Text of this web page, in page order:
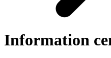
Information